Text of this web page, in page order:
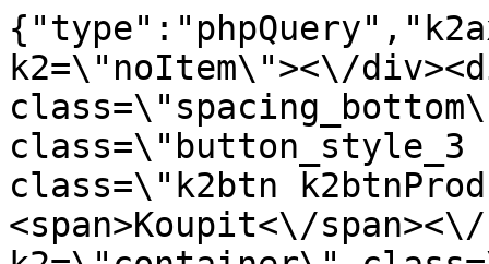
{"type":"phpQuery","k2axProductData":"<div data-k2=\"noItem\"><\/div><div data-k2=\"ifItem\"><div class=\"spacing_bottom\"><div class=\"button_style_3 hide js_sticky\"><button class=\"k2btn k2btnProductBuyBulk buy_btn_item\"><span>Koupit<\/span><\/button><\/div><div data-k2=\"container\" class=\"relative flex flex_wrap products_wrap lazy_wrap col row relative\"><div data-k2=\"item\" class=\"col_4 col_4_lg col_6_md col_12_sm  k2item\" data-k2-f5=\"\"><div class=\"product_item spacing relative full_height flex flex_col\" data-product-id=\"10655\"><a href=\"\/kovani\/dynamicke-kovani\/a03-vysuvy\/creobox-plus-dtd18mm\/creobox-plus-300-v-238-biely-pre-18-mm-dno-dtc\" title=\"Creobox Plus 300, v-238, biely pre 18 mm dno \/DTC\" id=\"test10655\" class=\"product_item_imgwrap full_wdith relative product_link_click gtag_product_click k2ajax\" data-ajax-id=\"k2axMain\"><div class=\"product_item_img flex align_center justify_center\"><img src=\"https:\/\/novy.nabytkar.sk\/imgserver\/eshop\/nabytkar\/19\/2000000325\/10911-795372_vz.jpg?w=408\" alt=\"10911-795372_vz\"><\/div><div class=\"flag_wrap\"><\/div><\/a><div class=\"item_data_wrap flex flex_col justify_between full_height\"><div class=\"flag_wrap_mobile hide\"><div class=\"flag_wrap\"><\/div><\/div><div class=\"item_text_info\"><a href=\"\/kovani\/dynamicke-kovani\/a03-vysuvy\/creobox-plus-dtd18mm\/creobox-plus-300-v-238-biely-pre-18-mm-dno-dtc\" title=\"Creobox Plus 300, v-238, biely pre 18 mm dno \/DTC\" class=\"product_item_title product_link_click gtag_product_click text_decoration_none block text_center underline bold k2ajax\" data-ajax-id=\"k2axMain\">Creobox Plus 300, v-238, biely pre 18 mm dno \/DTC<\/a><div class=\"product_item_code flex justify_center\"><span>K\u00f3d: 795372<\/span><\/div><div class=\"item_stock_branchNext hide\"><div class=\"item_stock_branch \"><div class=\"item_p_stock neni\" data-availability=\"\" data-availibility-id=\"\"><span><\/span><\/div><div class=\"branchAvailabilityTx\"><div class=\"hide\"><\/div><\/div><\/div><\/div><\/div><div class=\"item_sell_wrap\"><div><div class=\"guestShopping\">Pro zobrazen\u00ed informac\u00ed je nutn\u00e9 b\u00fdt p\u0159ihl\u00e1\u0161en\u00fd<\/div><\/div><div data-k2=\"variantParameter\" data-k2-limit=\"1\" class=\"product_variant_wrap\"><\/div><\/div><\/div><\/div><\/div><div data-k2=\"item\" class=\"col_4 col_4_lg col_6_md col_12_sm  k2item\" data-k2-f5=\"\"><div class=\"product_item spacing relative full_height flex flex_col\" data-product-id=\"2115\"><a href=\"\/kovani\/dynamicke-kovani\/a03-vysuvy\/creobox-plus-dtd18mm\/creobox-plus-350-v-088-biely-dtc\" title=\"Creobox Plus 350, v-095, biely pre 18 mm dno  \/DTC\" id=\"test2115\" class=\"product_item_imgwrap full_wdith relative product_link_click gtag_product_click k2ajax\" data-ajax-id=\"k2axMain\"><div class=\"product_item_img flex align_center justify_center\"><img src=\"data:image\/gif;base64,R0lGODlhAQABAIAAAP\/\/\/wAAACH5BAEAAAAALAAAAAABAAEAAAICRAEAOw==\" data-src=\"https:\/\/novy.nabytkar.sk\/imgserver\/eshop\/nabytkar\/19\/2000000325\/2199-791476_vz.jpg?w=408\" class=\"js_lazy_img\" alt=\"2199-791476_vz\"><span class=\"loading\"><span class=\"loader\"><\/span><\/span><\/div><div class=\"flag_wrap\"><div data-k2=\"flagContainer\" data-k2-style=\"1\" class=\"flag_container\"><div data-k2=\"flagItem\" data-p=\"1\" data-n=\"2\"><span style=\"background: #6BC04B; color: #FFFFFF;\" class=\"flag_item\">Novinka<\/span><\/div><\/div><\/div><\/a><div class=\"item_data_wrap flex flex_col justify_between full_height\"><div class=\"flag_wrap_mobile hide\"><div class=\"flag_wrap\"><div data-k2=\"flagContainer\" data-k2-style=\"1\" class=\"flag_container\"><div data-k2=\"flagItem\" data-p=\"1\" data-n=\"2\"><span style=\"background: #6BC04B; color: #FFFFFF;\" class=\"flag_item\">Novinka<\/span><\/div><\/div><\/div><\/div><div class=\"item_text_info\"><a href=\"\/kovani\/dynamicke-kovani\/a03-vysuvy\/creobox-plus-dtd18mm\/creobox-plus-350-v-088-biely-dtc\" title=\"Creobox Plus 350, v-095, biely pre 18 mm dno  \/DTC\" class=\"product_item_title product_link_click gtag_product_click text_decoration_none block text_center underline bold k2ajax\" data-ajax-id=\"k2axMain\">Creobox Plus 350, v-095, biely pre 18 mm dno  \/DTC<\/a><div class=\"product_item_code flex justify_center\"><span>K\u00f3d: 791476<\/span><\/div><div class=\"item_stock_branchNext hide\"><div class=\"item_stock_branch \"><div class=\"item_p_stock neni\" data-availability=\"\" data-availibility-id=\"\"><span><\/span><\/div><div class=\"branchAvailabilityTx\"><div class=\"hide\"><\/div><\/div><\/div><\/div><\/div><div